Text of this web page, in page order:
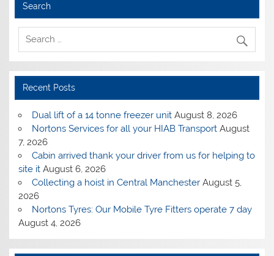
Search
Recent Posts
Dual lift of a 14 tonne freezer unit August 8, 2026
Nortons Services for all your HIAB Transport August
7, 2026
Cabin arrived thank your driver from us for helping to
site it August 6, 2026
Collecting a hoist in Central Manchester August 5,
2026
Nortons Tyres: Our Mobile Tyre Fitters operate 7 day
August 4, 2026